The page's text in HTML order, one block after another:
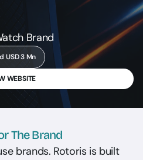
Brand
USD 3 Mn
WEBSITE
The Brand
brands. Rotoris is built